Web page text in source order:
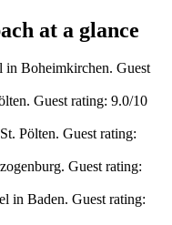
at a glance
Boheimkirchen. Guest
Guest rating: 9.0/10
Pölten. Guest rating:
Guest rating:
in Baden. Guest rating: